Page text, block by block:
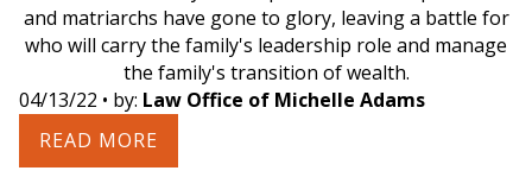
and matriarchs have gone to glory, leaving a battle for
who will carry the family's leadership role and manage
the family's transition of wealth.
04/13/22 • by: Law Office of Michelle Adams
READ MORE